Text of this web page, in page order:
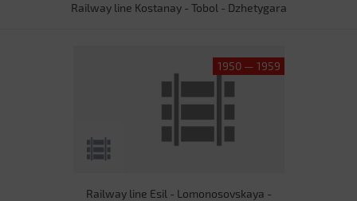
Railway line Kostanay - Tobol - Dzhetygara
1950 — 1959
Railway line Esil - Lomonosovskaya -